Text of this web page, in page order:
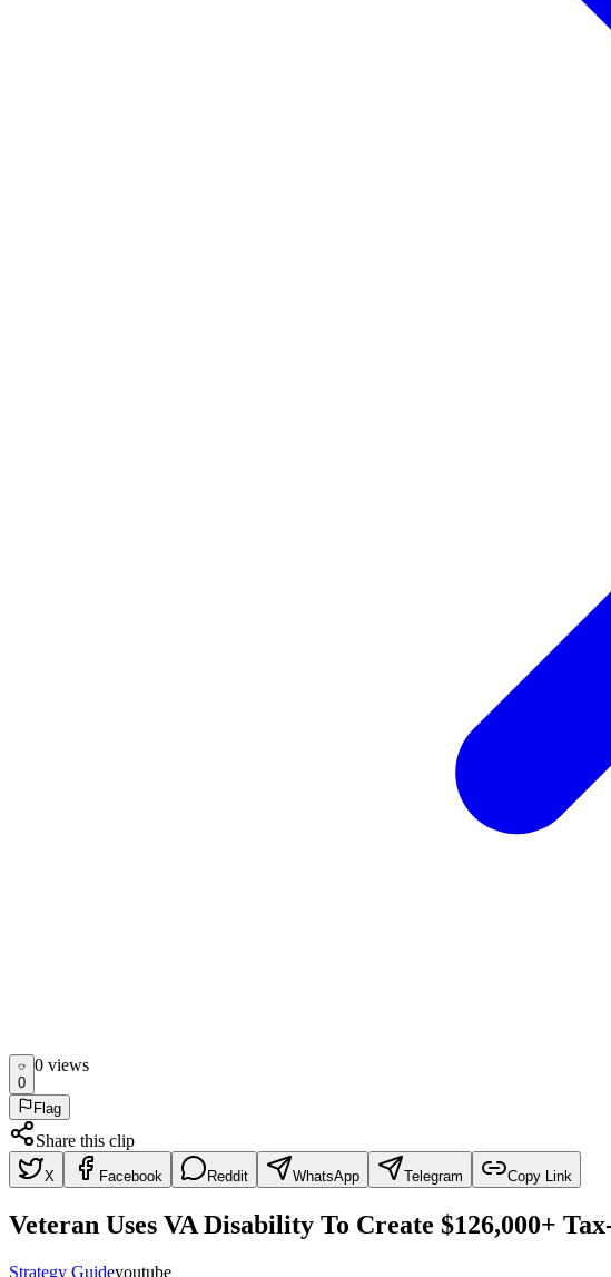
0
0 views
Flag
Share this clip
X Facebook Reddit WhatsApp Telegram Copy Link
Veteran Uses VA Disability To Create $126,000+
Strategy Guideyoutube